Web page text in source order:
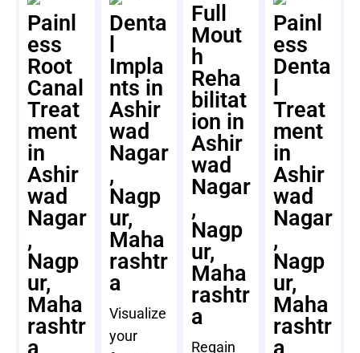
Painl
ess
Root
Canal
Treat
ment
in
Ashir
wad
Nagar
,
Nagp
ur,
Maha
rashtr
Denta
Impla
nts in
Ashir
wad
Nagar
,
Nagp
ur,
Maha
rashtr
a
Visualize
your
Full
Mout
h
Reha
bilitat
ion in
Ashir
wad
Nagar
,
Nagp
ur,
Maha
rashtr
a
Regain
Painl
ess
Denta
Treat
ment
in
Ashir
wad
Nagar
,
Nagp
ur,
Maha
rashtr